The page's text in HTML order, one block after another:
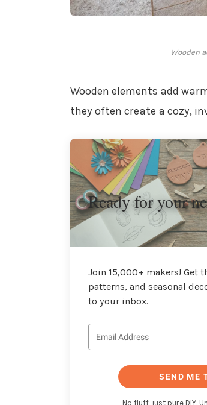
Wooden
Wooden elements add
they often create a cozy,
Ready for your
Join 15,000+ makers! Get
patterns, and seasonal
to your inbox.
SEND ME
No fluff, just pure DIY.